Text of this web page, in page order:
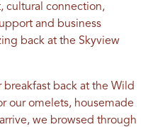
cultural connection,
and business
back at the Skyview
back at the Wild
our omelets, housemade
we browsed through